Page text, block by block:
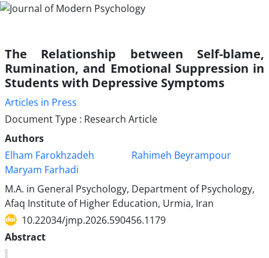
The Relationship between Self-blame,
Rumination, and Emotional Suppression in
Students with Depressive Symptoms
Articles in Press
Document Type : Research Article
Authors
Elham Farokhzadeh
Rahimeh Beyrampour
Maryam Farhadi
M.A. in General Psychology, Department of Psychology,
Afaq Institute of Higher Education, Urmia, Iran
10.22034/jmp.2026.590456.1179
Abstract